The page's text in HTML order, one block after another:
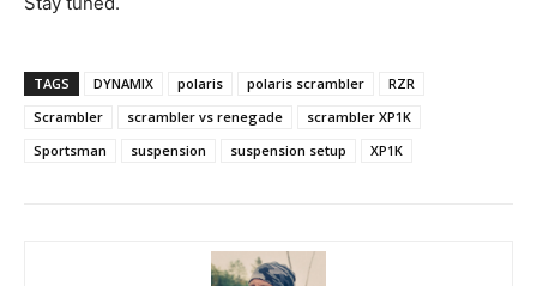
TAGS DYNAMIX polaris polaris scrambler
RZR
Scrambler
scrambler vs renegade
scrambler XP1K
Sportsman
suspension suspension setup XP1K